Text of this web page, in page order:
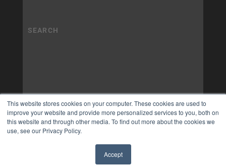
This website stores cookies on your computer. These cookies are used to
improve your website and provide more personalized services to you, both on
this website and through other media. To find out more about the cookies we
use, see our Privacy Policy.
Accept